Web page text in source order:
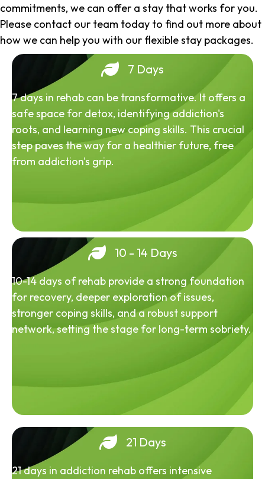
commitments, we can offer a stay that works for you.
Please contact our team today to find out more about
how we can help you with our flexible stay packages.
7 Days
7 days in rehab can be transformative. It offers a
safe space for detox, identifying addiction's
roots, and learning new coping skills. This crucial
step paves the way for a healthier future, free
from addiction's grip.
10 - 14 Days
10-14 days of rehab provide a strong foundation
for recovery, deeper exploration of issues,
stronger coping skills, and a robust support
network, setting the stage for long-term sobriety.
21 Days
21 days in addiction rehab offers intensive